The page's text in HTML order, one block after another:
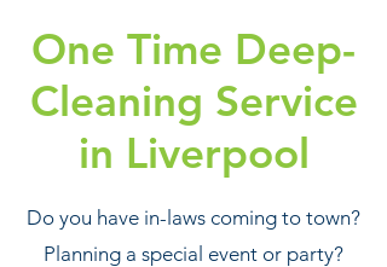
One Time Deep-
Cleaning Service
in Liverpool
Do you have in-laws coming to town?
Planning a special event or party?